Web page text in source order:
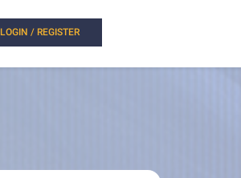
LOGIN / REGISTER